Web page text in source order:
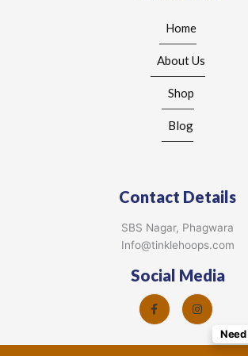
Home
About Us
Shop
Blog
Contact Details
SBS Nagar, Phagwara
Info@tinklehoops.com
Social Media
Need